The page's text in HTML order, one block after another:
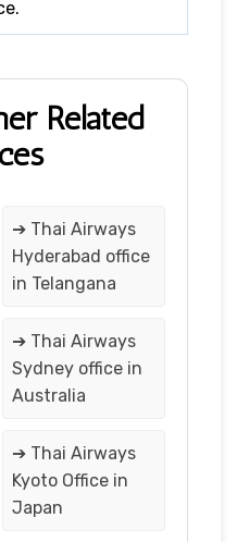
Related
➔ Thai Airways
Hyderabad office
in Telangana
➔ Thai Airways
Sydney office in
Australia
➔ Thai Airways
Kyoto Office in
Japan